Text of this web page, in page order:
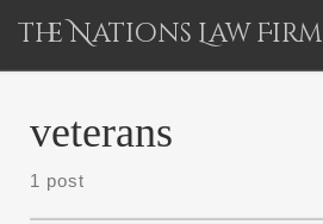
Skip to content
The Nations Law Firm
veterans
1 post